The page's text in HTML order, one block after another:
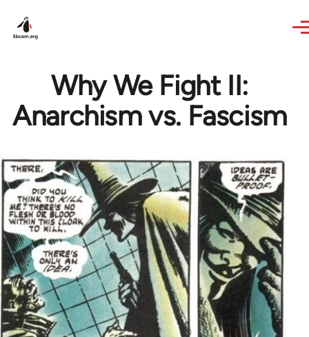
Why We Fight II:
Anarchism vs. Fascism